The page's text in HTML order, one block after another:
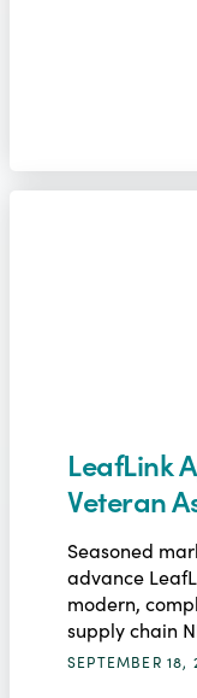
LeafLink
Veteran
Seasoned
advance
modern,
supply chain
SEPTEMBER 18,